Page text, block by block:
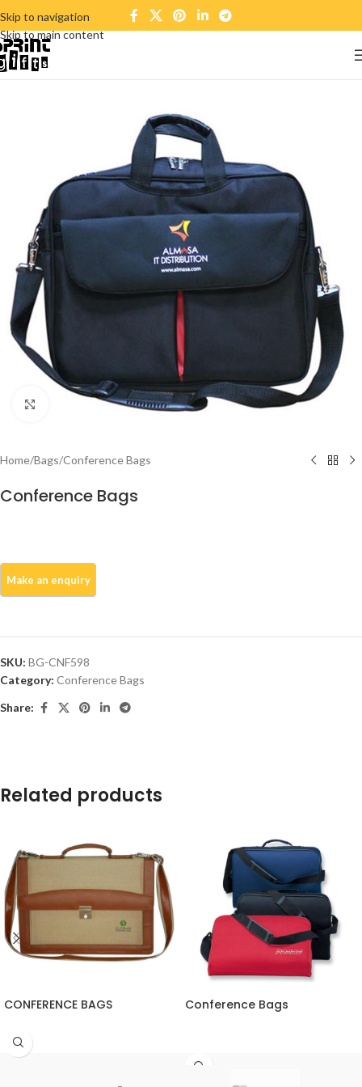
Skip to navigation
Skip to main content
Click to enlarge
Home/Bags/Conference Bags
Conference Bags
SKU: BG-CNF598
Category: Conference Bags
Share:
Related products
CONFERENCE BAGS Conference Bags